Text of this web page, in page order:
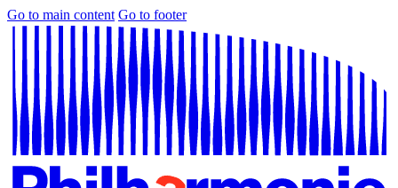
Go to main content Go to footer